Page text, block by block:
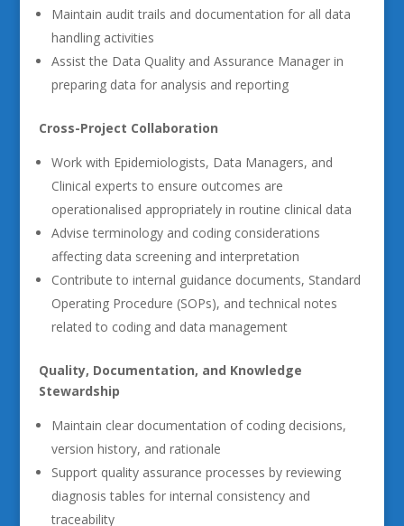
Maintain audit trails and documentation for all data
handling activities
Assist the Data Quality and Assurance Manager in
preparing data for analysis and reporting
Cross-Project Collaboration
Work with Epidemiologists, Data Managers, and
Clinical experts to ensure outcomes are
operationalised appropriately in routine clinical data
Advise terminology and coding considerations
affecting data screening and interpretation
Contribute to internal guidance documents, Standard
Operating Procedure (SOPs), and technical notes
related to coding and data management
Quality, Documentation, and Knowledge
Stewardship
Maintain clear documentation of coding decisions,
version history, and rationale
Support quality assurance processes by reviewing
diagnosis tables for internal consistency and
traceability